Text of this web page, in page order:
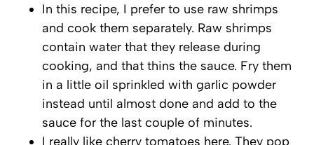
In this recipe, I prefer to use raw shrimps
and cook them separately. Raw shrimps
contain water that they release during
cooking, and that thins the sauce. Fry them
in a little oil sprinkled with garlic powder
instead until almost done and add to the
sauce for the last couple of minutes.
I really like cherry tomatoes here. They pop